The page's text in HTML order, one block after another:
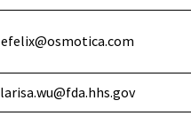
efelix@osmotica.com
larisa.wu@fda.hhs.gov